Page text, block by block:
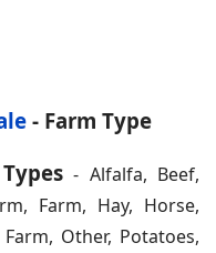
- Farm Type
- Alfalfa, Beef,
Farm, Hay, Horse,
Other, Potatoes,